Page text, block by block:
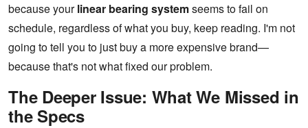
because yourlinear bearing systemseems to fail on
schedule, regardless of what you buy, keep reading. I'm not
going to tell you to just buy a more expensive brand—
because that's not what fixed our problem.
The Deeper Issue: What We Missed in
the Specs